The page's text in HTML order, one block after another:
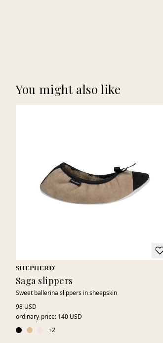
You might also like
Saga slippers
Sweet ballerina slippers in sheepskin
98 USD
ordinary-price: 140 USD
+2